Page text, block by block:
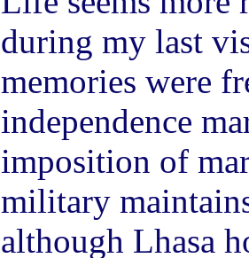
during my last
memories were
independence
imposition of
military
although Lhasa